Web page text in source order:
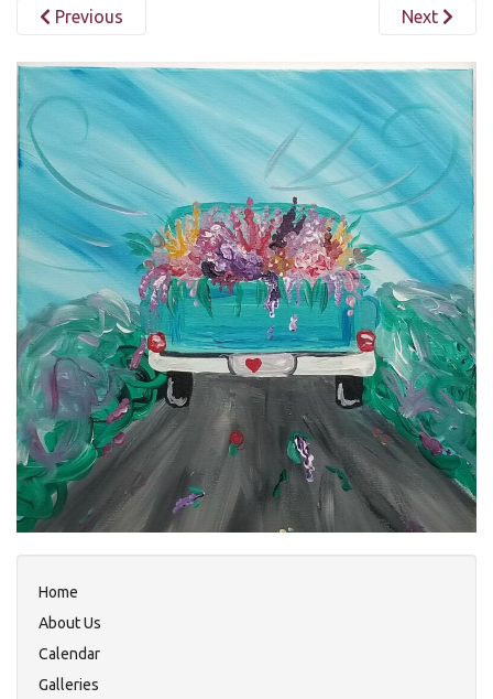
Previous Next
Home
About Us
Calendar
Galleries